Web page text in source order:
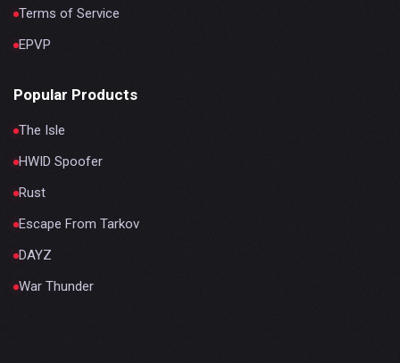
Terms of Service
EPVP
Popular Products
The Isle
HWID Spoofer
Rust
Escape From Tarkov
DAYZ
War Thunder